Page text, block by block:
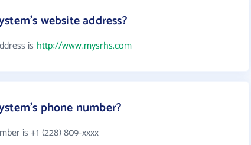
website address?
is http://www.mysrhs.com
phone number?
is +1 (228) 809-xxxx